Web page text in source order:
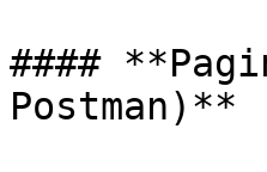
####
Postman)**